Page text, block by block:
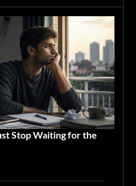
Stop Waiting for the